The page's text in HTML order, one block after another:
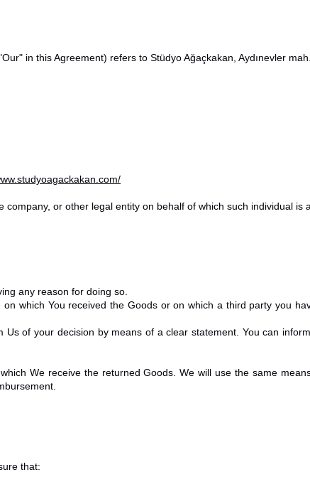
in this Agreement) refers to Stüdyo Ağaçkakan, Aydınevler
or other legal entity on behalf of which such individual is
any reason for doing so.
which You received the Goods or on which a third party you
of your decision by means of a clear statement. You can
We receive the returned Goods. We will use the same
that: